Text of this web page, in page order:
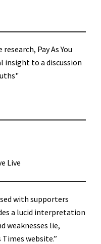
Pay As You
insight to a discussion
Live
with supporters
a lucid interpretation
weaknesses lie,
website.”